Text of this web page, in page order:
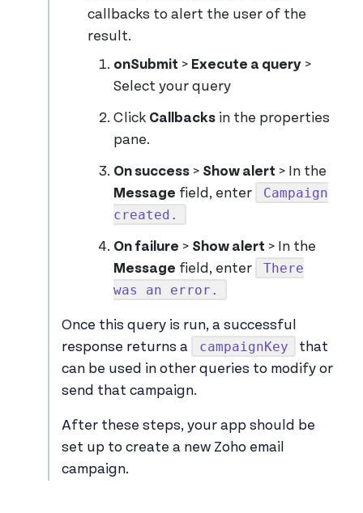
callbacks to alert the user of the
result.
onSubmit > Execute a query >
Select your query
Click Callbacks in the properties
pane.
On success > Show alert > In the
Message field, enter
Campaign
created.
On failure > Show alert > In the
Message field, enter
There
was an error.
Once this query is run, a successful
response returns a
campaignKey
that
can be used in other queries to modify or
send that campaign.
After these steps, your app should be
set up to create a new Zoho email
campaign.